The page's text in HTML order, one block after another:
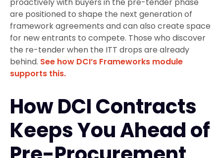
are positioned to shape the next generation of
framework agreements and can also create space
for new entrants to compete. Those who discover
the re-tender when the ITT drops are already
behind. See how DCI’s Frameworks module
supports this.
How DCI Contracts
Keeps You Ahead of